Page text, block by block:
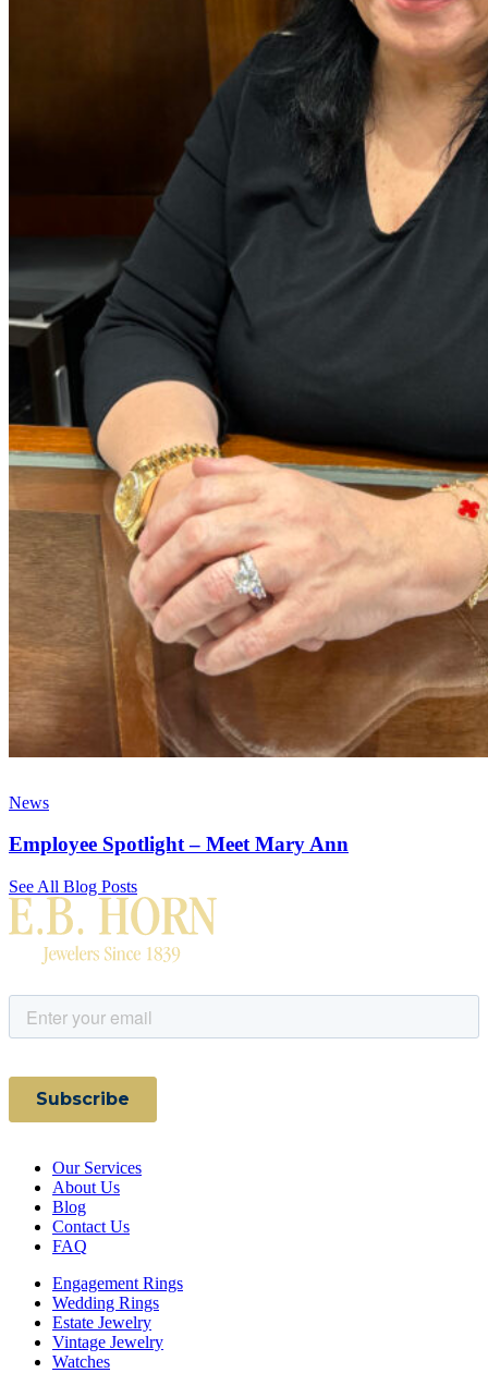
News
Employee Spotlight – Meet Mary Ann
See All Blog Posts
Our Services
About Us
Blog
Contact Us
FAQ
Engagement Rings
Wedding Rings
Estate Jewelry
Vintage Jewelry
Watches